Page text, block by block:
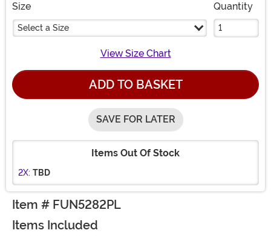
Size
Select a Size
Quantity
View Size Chart
ADD TO BASKET
SAVE FOR LATER
Items Out Of Stock
2X: TBD
Item # FUN5282PL
Items Included